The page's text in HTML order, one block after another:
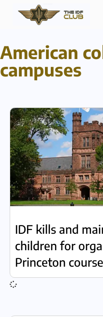
American
campuses
IDF kills and
children for
Princeton